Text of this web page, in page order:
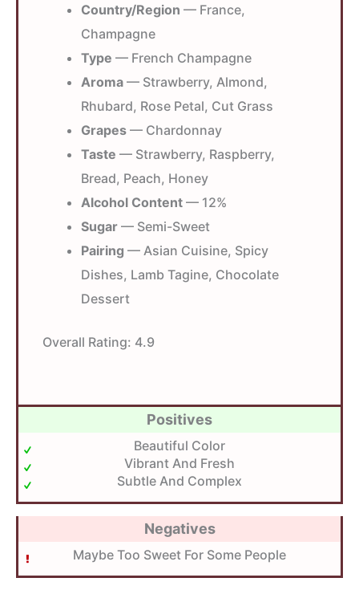
Country/Region — France,
Champagne
Type — French Champagne
Aroma — Strawberry, Almond,
Rhubard, Rose Petal, Cut Grass
Grapes — Chardonnay
Taste — Strawberry, Raspberry,
Bread, Peach, Honey
Alcohol Content — 12%
Sugar — Semi-Sweet
Pairing — Asian Cuisine, Spicy
Dishes, Lamb Tagine, Chocolate
Dessert
Overall Rating: 4.9
Positives
Beautiful Color
Vibrant And Fresh
Subtle And Complex
Negatives
Maybe Too Sweet For Some People